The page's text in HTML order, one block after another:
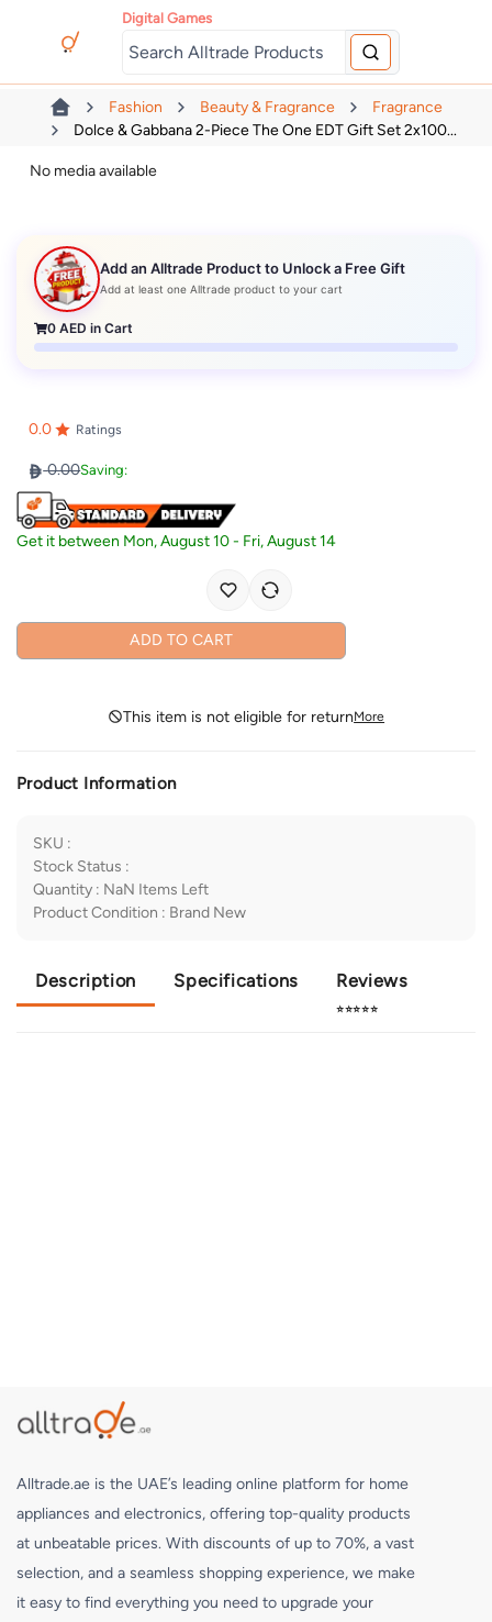
Digital Games
Fashion Beauty & Fragrance
Fragrance
Dolce & Gabbana 2-Piece The One EDT Gift Set 2x100...
No media available
Add an Alltrade Product to Unlock a Free Gift
Add at least one Alltrade product to your cart
0 AED in Cart
0.0 Ratings
0.00Saving:
Get it between Mon, August 10- Fri, August 14
ADD TO CART
This item is not eligible for returnMore
Product Information
SKU :
Stock Status :
Quantity : NaN Items Left
Product Condition : Brand New
Description Specifications Reviews
⭐⭐⭐⭐⭐
Alltrade.ae is the UAE’s leading online platform for home
appliances and electronics, offering top-quality products
at unbeatable prices. With discounts of up to 70%, a vast
selection, and a seamless shopping experience, we make
it easy to find everything you need to upgrade your